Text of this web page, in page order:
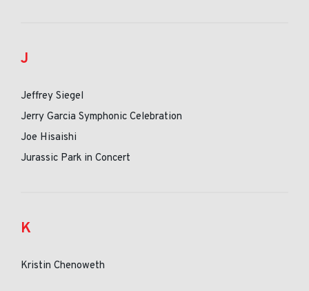
J
Jeffrey Siegel
Jerry Garcia Symphonic Celebration
Joe Hisaishi
Jurassic Park in Concert
K
Kristin Chenoweth